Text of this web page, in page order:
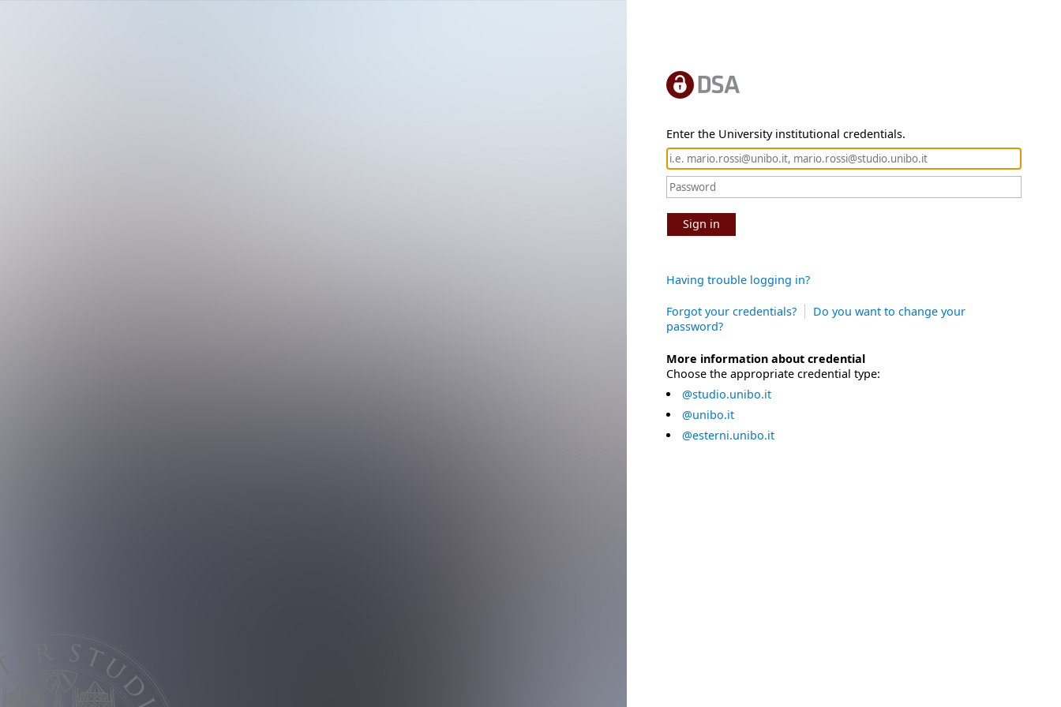
Enter the University institutional credentials.
Sign in
Having trouble logging in?
Forgot your credentials?
Do you want to change your
password?
More information about credential
Choose the appropriate credential type:
@studio.unibo.it
@unibo.it
@esterni.unibo.it